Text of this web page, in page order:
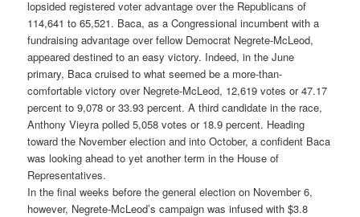
lopsided registered voter advantage over the Republicans of
114,641 to 65,521. Baca, as a Congressional incumbent with a
fundraising advantage over fellow Democrat Negrete-McLeod,
appeared destined to an easy victory. Indeed, in the June
primary, Baca cruised to what seemed be a more-than-
comfortable victory over Negrete-McLeod, 12,619 votes or 47.17
percent to 9,078 or 33.93 percent. A third candidate in the race,
Anthony Vieyra polled 5,058 votes or 18.9 percent. Heading
toward the November election and into October, a confident Baca
was looking ahead to yet another term in the House of
Representatives.
In the final weeks before the general election on November 6,
however, Negrete-McLeod’s campaign was infused with $3.8